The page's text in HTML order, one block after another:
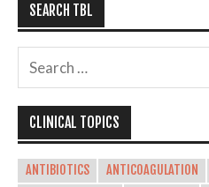
SEARCH TBL
CLINICAL TOPICS
ANTIBIOTICS ANTICOAGULATION